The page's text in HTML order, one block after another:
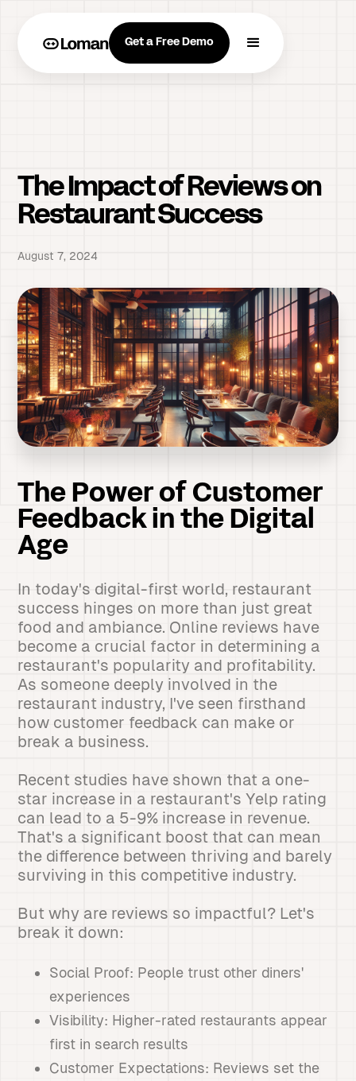
Get a Free Demo
The Impact of Reviews on
Restaurant Success
August 7, 2024
The Power of Customer
Feedback in the Digital
Age
In today's digital-first world, restaurant
success hinges on more than just great
food and ambiance. Online reviews have
become a crucial factor in determining a
restaurant's popularity and profitability.
As someone deeply involved in the
restaurant industry, I've seen firsthand
how customer feedback can make or
break a business.
Recent studies have shown that a one-
star increase in a restaurant's Yelp rating
can lead to a 5-9% increase in revenue.
That's a significant boost that can mean
the difference between thriving and barely
surviving in this competitive industry.
But why are reviews so impactful? Let's
break it down:
Social Proof: People trust other diners'
experiences
Visibility: Higher-rated restaurants appear
first in search results
Customer Expectations: Reviews set the